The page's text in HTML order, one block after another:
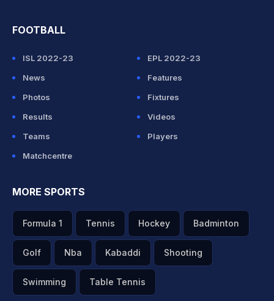
FOOTBALL
ISL 2022-23
EPL 2022-23
News
Features
Photos
Fixtures
Results
Videos
Teams
Players
Matchcentre
MORE SPORTS
Formula 1 Tennis Hockey Badminton
Golf Nba Kabaddi Shooting
Swimming Table Tennis